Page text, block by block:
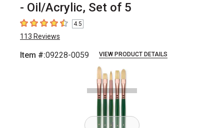
- Oil/Acrylic, Set of 5
4.5 out of 5 stars
4.5
113 Reviews
Item #:09228-0059 VIEW PRODUCT DETAILS